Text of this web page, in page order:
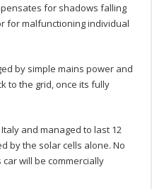
for shadows falling
for malfunctioning individual
by simple mains power and
to the grid, once its fully
and managed to last 12
by the solar cells alone. No
will be commercially